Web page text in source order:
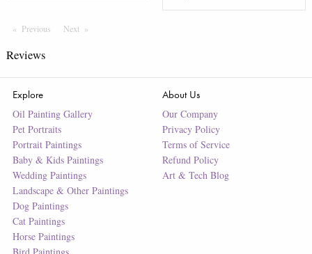
Previous PageNext Page
Reviews
Explore
Oil Painting Gallery
Pet Portraits
Portrait Paintings
Baby & Kids Paintings
Wedding Paintings
Landscape & Other Paintings
Dog Paintings
Cat Paintings
Horse Paintings
About Us
Our Company
Privacy Policy
Terms of Service
Refund Policy
Art & Tech Blog